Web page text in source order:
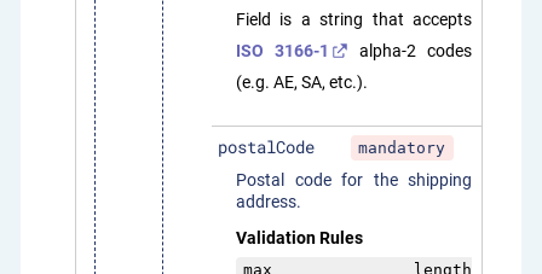
Field is a string that accepts
ISO 3166-1
alpha-2 codes
(e.g. AE, SA, etc.).
postalCode mandatory
Postal code for the shipping
address.
Validation Rules
max length